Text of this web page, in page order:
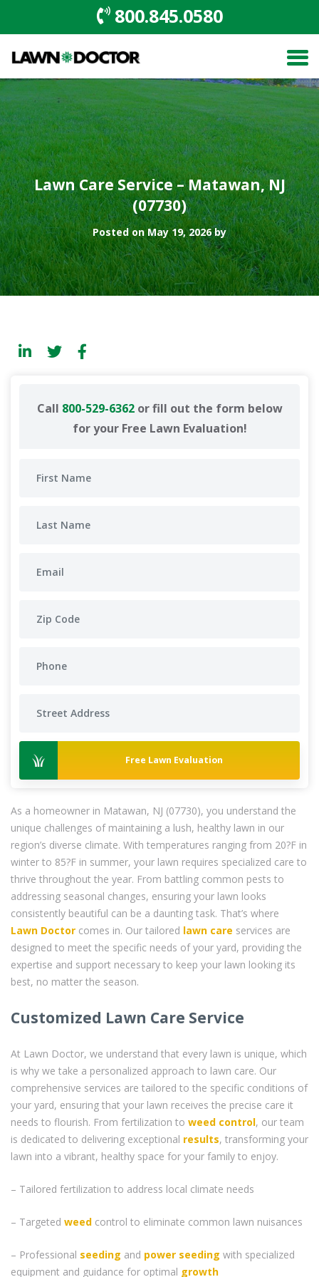
800.845.0580
Lawn Care Service – Matawan, NJ
(07730)
Posted on May 19, 2026 by
Call 800-529-6362or fill out the form below
for your Free Lawn Evaluation!
Free Lawn Evaluation
As a homeowner in Matawan, NJ (07730), you understand the
unique challenges of maintaining a lush, healthy lawn in our
region’s diverse climate. With temperatures ranging from 20?F in
winter to 85?F in summer, your lawn requires specialized care to
thrive throughout the year. From battling common pests to
addressing seasonal changes, ensuring your lawn looks
consistently beautiful can be a daunting task. That’s where
Lawn Doctor comes in. Our tailored lawn care services are
designed to meet the specific needs of your yard, providing the
expertise and support necessary to keep your lawn looking its
best, no matter the season.
Customized Lawn Care Service
At Lawn Doctor, we understand that every lawn is unique, which
is why we take a personalized approach to lawn care. Our
comprehensive services are tailored to the specific conditions of
your yard, ensuring that your lawn receives the precise care it
needs to flourish. From fertilization to weed control, our team
is dedicated to delivering exceptional results, transforming your
lawn into a vibrant, healthy space for your family to enjoy.
– Tailored fertilization to address local climate needs
– Targeted weed control to eliminate common lawn nuisances
– Professional seeding and power seeding with specialized
equipment and guidance for optimal growth